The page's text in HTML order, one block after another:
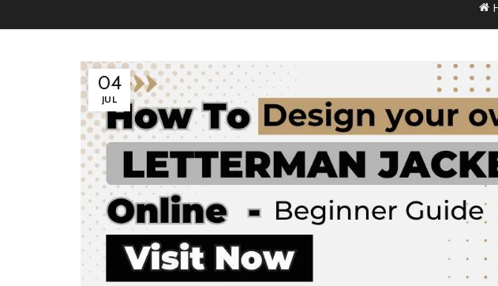
04
JUL